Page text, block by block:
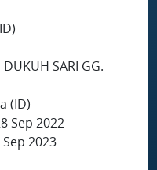
DUKUH SARI GG.
(ID)
Sep 2022
Sep 2023